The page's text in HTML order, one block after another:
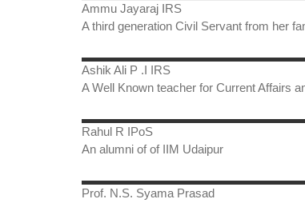
Ammu Jayaraj IRS
A third generation Civil Servant from her
Ashik Ali P .I IRS
A Well Known teacher for Current Affairs
Rahul R IPoS
An alumni of of IIM Udaipur
Prof. N.S. Syama Prasad